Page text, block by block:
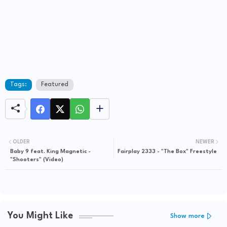
Tags: Featured
NEWER
Fairplay 2333 - "The Box" Freestyle
OLDER
Baby 9 feat. King Magnetic -
"Shooters" (Video)
You Might Like Show more